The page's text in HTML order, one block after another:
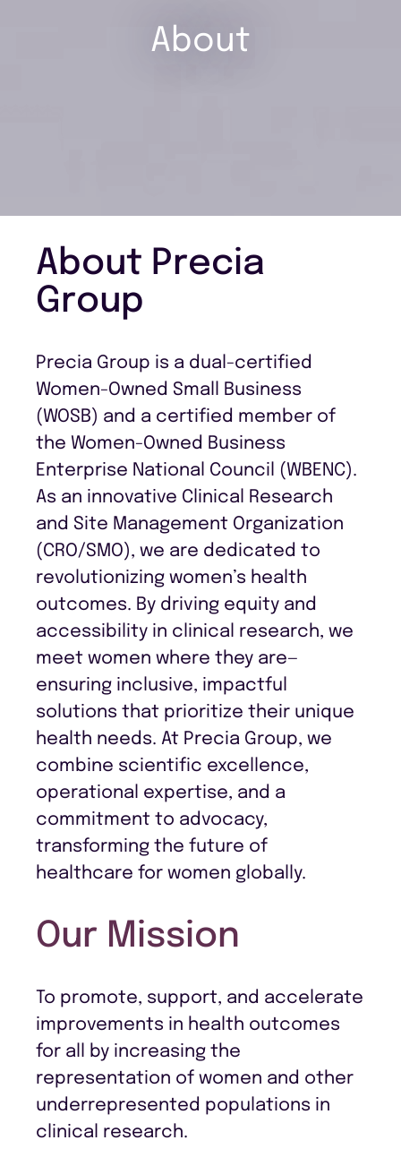
About
About Precia
Group
Precia Group is a dual-certified
Women-Owned Small Business
(WOSB) and a certified member of
the Women-Owned Business
Enterprise National Council (WBENC).
As an innovative Clinical Research
and Site Management Organization
(CRO/SMO), we are dedicated to
revolutionizing women’s health
outcomes. By driving equity and
accessibility in clinical research, we
meet women where they are—
ensuring inclusive, impactful
solutions that prioritize their unique
health needs. At Precia Group, we
combine scientific excellence,
operational expertise, and a
commitment to advocacy,
transforming the future of
healthcare for women globally.
Our Mission
To promote, support, and accelerate
improvements in health outcomes
for all by increasing the
representation of women and other
underrepresented populations in
clinical research.